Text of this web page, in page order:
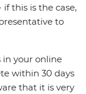
this is the case,
to
in your online
within 30 days
that it is very